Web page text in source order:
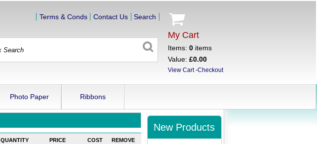
My Cart
Items: 0 items
Value: £0.00
View Cart-Checkout
Terms & Conds Contact Us Search
Photo Paper Ribbons
QUANTITY PRICE COST REMOVE
New Products